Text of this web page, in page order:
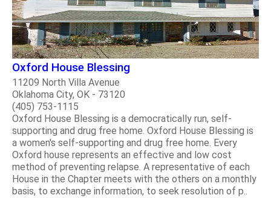
Oxford House Blessing
11209 North Villa Avenue
Oklahoma City, OK - 73120
(405) 753-1115
Oxford House Blessing is a democratically run, self-
supporting and drug free home. Oxford House Blessing is
a women's self-supporting and drug free home. Every
Oxford house represents an effective and low cost
method of preventing relapse. A representative of each
House in the Chapter meets with the others on a monthly
basis, to exchange information, to seek resolution of p..